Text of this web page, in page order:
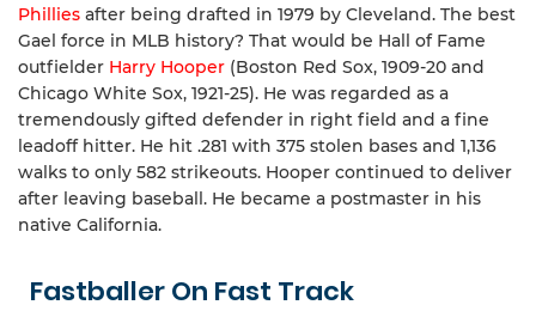
Phillies after being drafted in 1979 by Cleveland. The best
Gael force in MLB history? That would be Hall of Fame
outfielder Harry Hooper (Boston Red Sox, 1909-20 and
Chicago White Sox, 1921-25). He was regarded as a
tremendously gifted defender in right field and a fine
leadoff hitter. He hit .281 with 375 stolen bases and 1,136
walks to only 582 strikeouts. Hooper continued to deliver
after leaving baseball. He became a postmaster in his
native California.
Fastballer On Fast Track